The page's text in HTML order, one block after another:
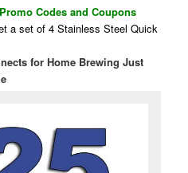
Codes and Coupons
a set of 4 Stainless Steel Quick
for Home Brewing Just